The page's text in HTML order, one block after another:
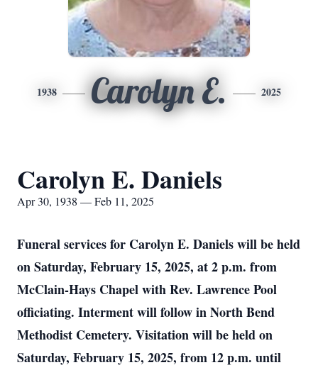
1938 Carolyn E. 2025
Carolyn E. Daniels
Apr 30, 1938 — Feb 11, 2025
Funeral services for Carolyn E. Daniels will be held
on Saturday, February 15, 2025, at 2 p.m. from
McClain-Hays Chapel with Rev. Lawrence Pool
officiating. Interment will follow in North Bend
Methodist Cemetery. Visitation will be held on
Saturday, February 15, 2025, from 12 p.m. until